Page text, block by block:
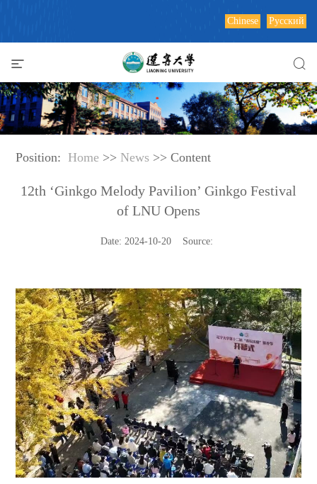
Chinese Русский
Position: Home >> News >> Content
12th ‘Ginkgo Melody Pavilion’ Ginkgo Festival
of LNU Opens
Date: 2024-10-20 Source: